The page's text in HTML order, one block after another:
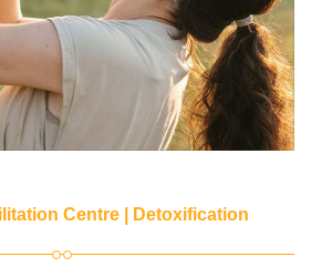
Centre | Detoxification